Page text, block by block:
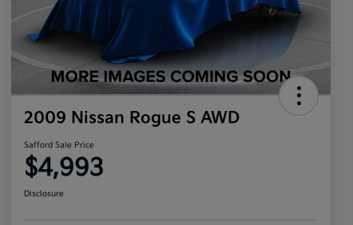
2009 Nissan Rogue S AWD
Safford Sale Price
$4,993
Disclosure